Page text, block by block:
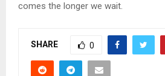
comes the longer we wait.
SHARE 0